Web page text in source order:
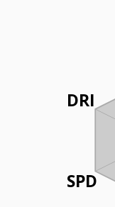
DRI
SPD